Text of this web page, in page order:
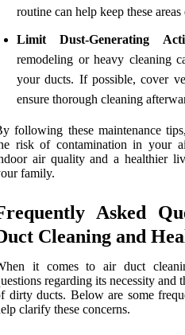
routine can help keep these areas
Limit Dust-Generating
remodeling or heavy cleaning
your ducts. If possible, cover
ensure thorough cleaning
following these maintenance
risk of contamination in your
air quality and a healthier
family.
Asked
Cleaning and
it comes to air duct
regarding its necessity and
dirty ducts. Below are some
clarify these concerns.